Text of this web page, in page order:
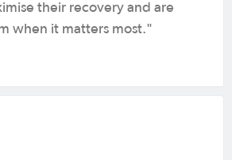
their recovery and are
when it matters most."